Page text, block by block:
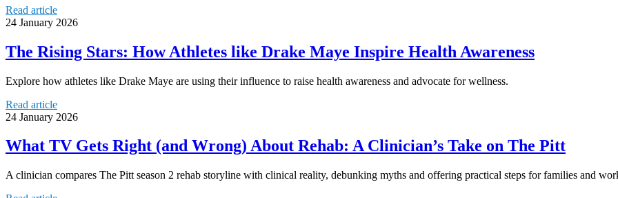
Read article
24 January 2026
The Rising Stars: How Athletes like Drake Maye Inspire Health Awareness
Explore how athletes like Drake Maye are using their influence to raise health awareness and advocate for wellness.
Read article
24 January 2026
What TV Gets Right (and Wrong) About Rehab: A Clinician’s Take on The Pitt
A clinician compares The Pitt season 2 rehab storyline with clinical reality, debunking myths and offering practical steps for families and